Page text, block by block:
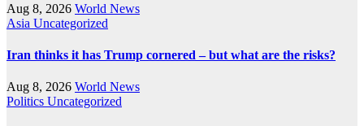
Aug 8, 2026 World News
Asia Uncategorized
Iran thinks it has Trump cornered – but what are the risks?
Aug 8, 2026 World News
Politics Uncategorized